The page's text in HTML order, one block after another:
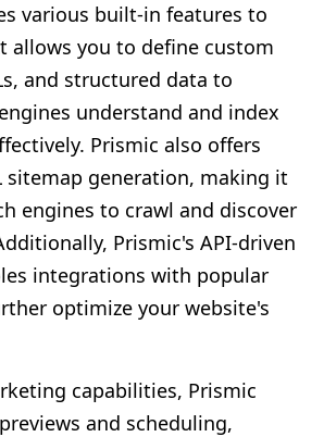
various built-in features to
allows you to define custom
and structured data to
understand and index
Prismic also offers
sitemap generation, making it
engines to crawl and discover
Prismic's API-driven
integrations with popular
optimize your website's
capabilities, Prismic
and scheduling,